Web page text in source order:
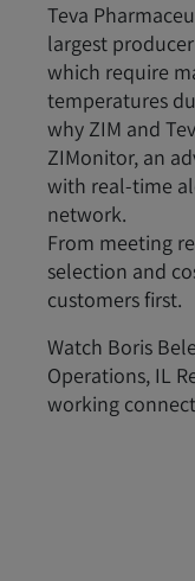
Teva
largest
which require
temperatures
why ZIM and
ZIMonitor, an
with real-time
network.
From meeting
selection and
customers first.
Watch Boris
Operations, IL
working